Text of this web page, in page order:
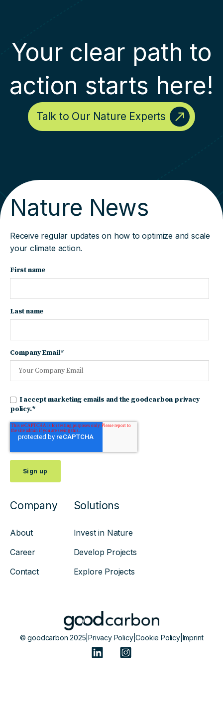
Your clear path to
action starts here!
Talk to Our Nature Experts
Nature News
Receive regular updates on how to optimize and scale
your climate action.
First name
Last name
Company Email*
I accept marketing emails and the goodcarbon privacy
policy.*
Company
About
Career
Contact
Solutions
Invest in Nature
Develop Projects
Explore Projects
© goodcarbon 2025 |Privacy Policy|Cookie Policy| Imprint